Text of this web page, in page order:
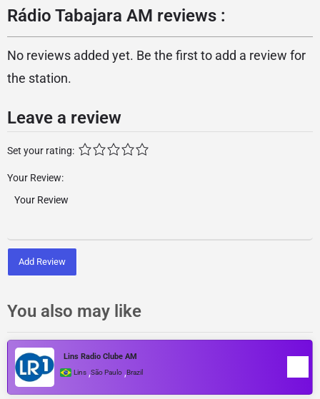
Rádio Tabajara AM reviews :
No reviews added yet. Be the first to add a review for
the station.
Leave a review
Set your rating:
Your Review:
Add Review
You also may like
Lins Radio Clube AM
Lins ,São Paulo ,Brazil